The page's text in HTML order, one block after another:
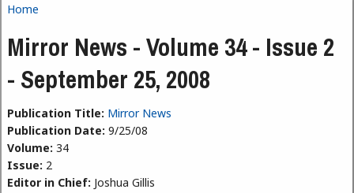
You are here
Home
Mirror News - Volume 34 - Issue 2
- September 25, 2008
Publication Title: Mirror News
Publication Date: 9/25/08
Volume: 34
Issue: 2
Editor in Chief: Joshua Gillis